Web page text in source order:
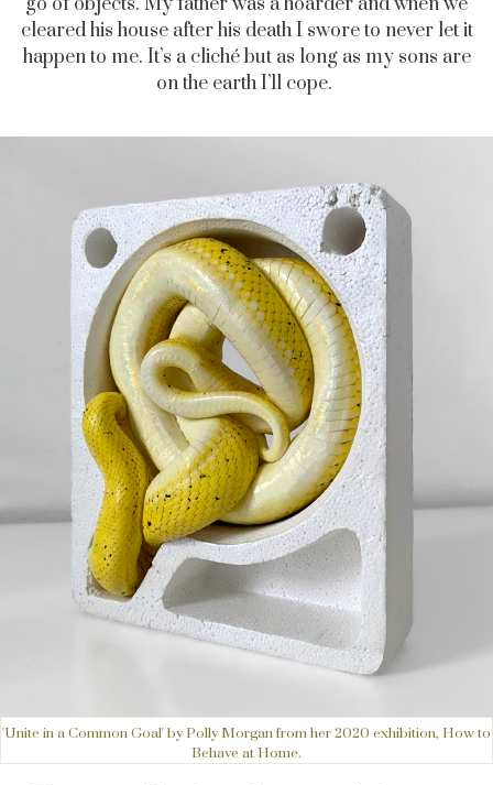
cleared his house after his death I swore to never let it
happen to me. It’s a cliché but as long as my sons are
on the earth I’ll cope.
'Unite in a Common Goal' by Polly Morgan from her 2020 exhibition, How to
Behave at Home.